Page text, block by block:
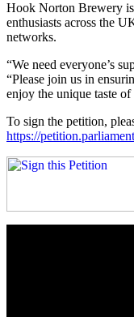
Hook Norton Brewery
enthusiasts across the
networks.
“We need everyone’s
“Please join us in
enjoy the unique taste of
To sign the petition,
https://